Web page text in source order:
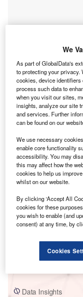
Smarter leaders
Data Insights
We
As part of GlobalData's
to protecting your privacy.
cookies, device
process such data to
when you visit our sites,
insights, analyze our site
and services. Further
can be found on our
We use necessary
enable core functionality
accessibility. You may
this may affect how the
cookies to help us
whilst on our website.
By clicking ‘Accept All
cookies for these
you wish to enable (and
consent) at any time, by
Cookies